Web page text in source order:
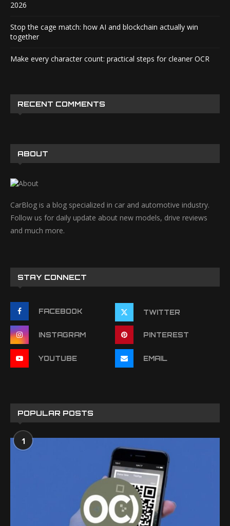
2026
Stop the cage match: how AI and blockchain actually win
together
Make every character count: practical steps for cleaner OCR
RECENT COMMENTS
ABOUT
CarBlog is a blog specialized in car and automotive industry.
Follow us for daily update about new models, drive reviews
and much more.
STAY CONNECT
FACEBOOK TWITTER
INSTAGRAM PINTEREST
YOUTUBE EMAIL
POPULAR POSTS
1